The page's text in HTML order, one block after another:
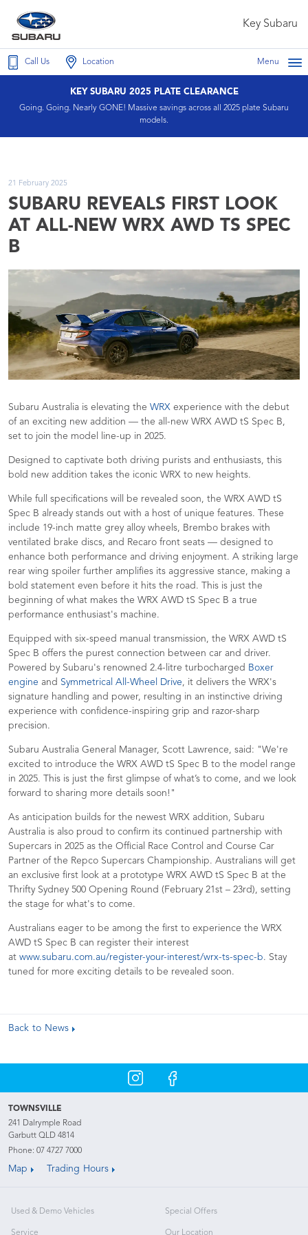
Key Subaru
Call Us Location Menu
KEY SUBARU 2025 PLATE CLEARANCE
Going. Going. Nearly GONE! Massive savings across all 2025 plate Subaru
models.
21 February 2025
SUBARU REVEALS FIRST LOOK
AT ALL-NEW WRX AWD TS SPEC
B
Subaru Australia is elevating the WRX experience with the debut
of an exciting new addition — the all-new WRX AWD tS Spec B,
set to join the model line-up in 2025.
Designed to captivate both driving purists and enthusiasts, this
bold new addition takes the iconic WRX to new heights.
While full specifications will be revealed soon, the WRX AWD tS
Spec B already stands out with a host of unique features. These
include 19-inch matte grey alloy wheels, Brembo brakes with
ventilated brake discs, and Recaro front seats — designed to
enhance both performance and driving enjoyment. A striking large
rear wing spoiler further amplifies its aggressive stance, making a
bold statement even before it hits the road. This is just the
beginning of what makes the WRX AWD tS Spec B a true
performance enthusiast's machine.
Equipped with six-speed manual transmission, the WRX AWD tS
Spec B offers the purest connection between car and driver.
Powered by Subaru's renowned 2.4-litre turbocharged Boxer
engine and Symmetrical All-Wheel Drive, it delivers the WRX's
signature handling and power, resulting in an instinctive driving
experience with confidence-inspiring grip and razor-sharp
precision.
Subaru Australia General Manager, Scott Lawrence, said: "We're
excited to introduce the WRX AWD tS Spec B to the model range
in 2025. This is just the first glimpse of what’s to come, and we look
forward to sharing more details soon!"
As anticipation builds for the newest WRX addition, Subaru
Australia is also proud to confirm its continued partnership with
Supercars in 2025 as the Official Race Control and Course Car
Partner of the Repco Supercars Championship. Australians will get
an exclusive first look at a prototype WRX AWD tS Spec B at the
Thrifty Sydney 500 Opening Round (February 21st – 23rd), setting
the stage for what's to come.
Australians eager to be among the first to experience the WRX
AWD tS Spec B can register their interest
at www.subaru.com.au/register-your-interest/wrx-ts-spec-b. Stay
tuned for more exciting details to be revealed soon.
Back to News
TOWNSVILLE
241 Dalrymple Road
Garbutt QLD 4814
Phone: 07 4727 7000
Map Trading Hours
Used & Demo Vehicles
Service
Special Offers
Our Location